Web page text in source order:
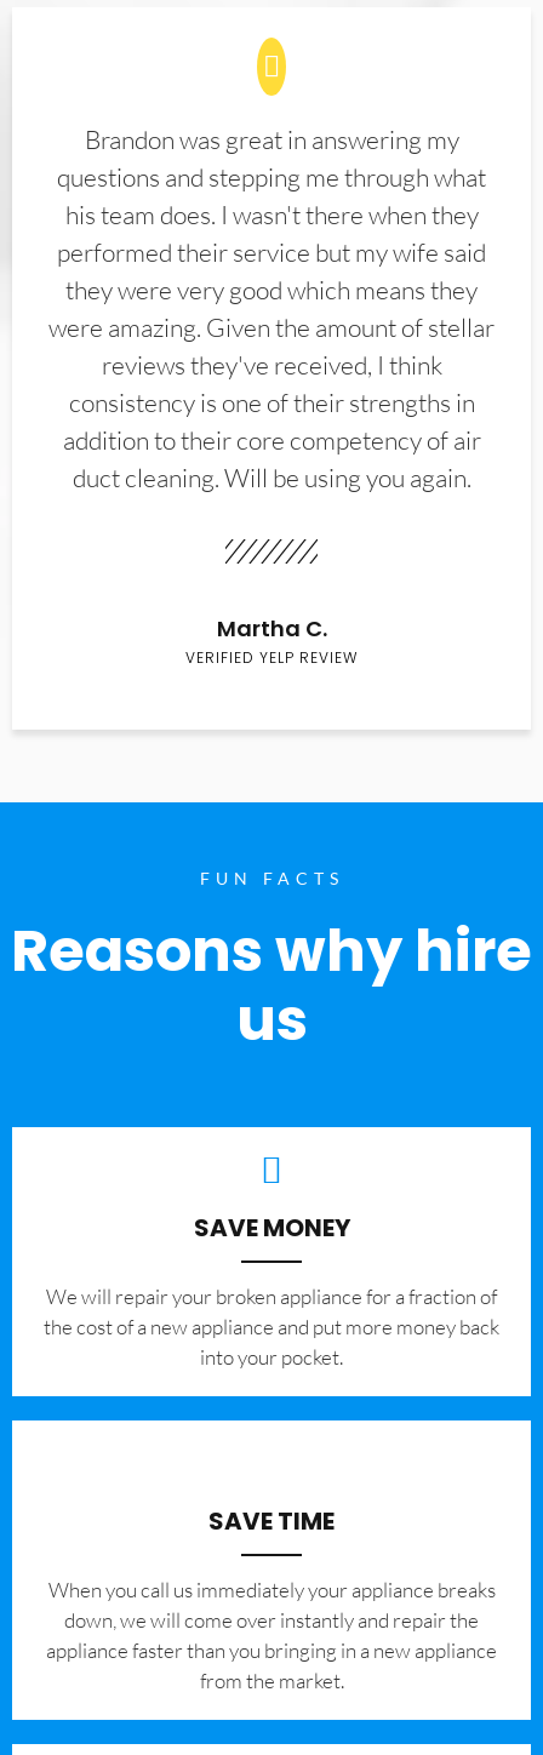
Brandon was great in answering my
questions and stepping me through what
his team does. I wasn't there when they
performed their service but my wife said
they were very good which means they
were amazing. Given the amount of stellar
reviews they've received, I think
consistency is one of their strengths in
addition to their core competency of air
duct cleaning. Will be using you again.
Martha C.
VERIFIED YELP REVIEW
FUN FACTS
Reasons why hire
us
SAVE MONEY
We will repair your broken appliance for a fraction of
the cost of a new appliance and put more money back
into your pocket.
SAVE TIME
When you call us immediately your appliance breaks
down, we will come over instantly and repair the
appliance faster than you bringing in a new appliance
from the market.